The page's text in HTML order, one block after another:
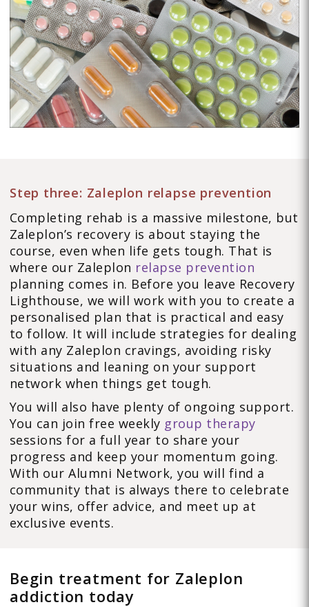
Step three: Zaleplon relapse prevention
Completing rehab is a massive milestone, but
Zaleplon’s recovery is about staying the
course, even when life gets tough. That is
where our Zaleplon relapse prevention
planning comes in. Before you leave Recovery
Lighthouse, we will work with you to create a
personalised plan that is practical and easy
to follow. It will include strategies for dealing
with any Zaleplon cravings, avoiding risky
situations and leaning on your support
network when things get tough.
You will also have plenty of ongoing support.
You can join free weekly group therapy
sessions for a full year to share your
progress and keep your momentum going.
With our Alumni Network, you will find a
community that is always there to celebrate
your wins, offer advice, and meet up at
exclusive events.
Begin treatment for Zaleplon
addiction today